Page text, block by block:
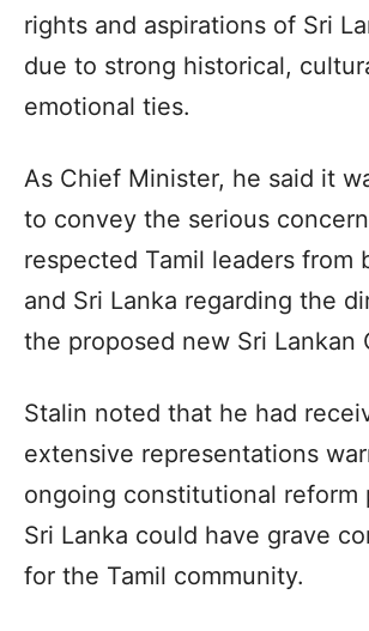
rights and aspirations of Sri
due to strong historical,
emotional ties.
As Chief Minister, he said it
to convey the serious
respected Tamil leaders from
and Sri Lanka regarding the
the proposed new Sri Lankan
Stalin noted that he had
extensive representations
ongoing constitutional reform
Sri Lanka could have grave
for the Tamil community.